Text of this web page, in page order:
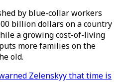
by blue-collar workers
billion dollars on a country
a growing cost-of-living
more families on the
old.
Zelenskyy that time is